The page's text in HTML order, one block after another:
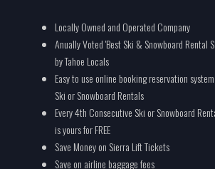
Locally Owned and Operated Company
Anually Voted 'Best Ski & Snowboard Rental
by Tahoe Locals
Easy to use online booking reservation
Ski or Snowboard Rentals
Every 4th Consecutive Ski or Snowboard
is yours for FREE
Save Money on Sierra Lift Tickets
Save on airline baggage fees